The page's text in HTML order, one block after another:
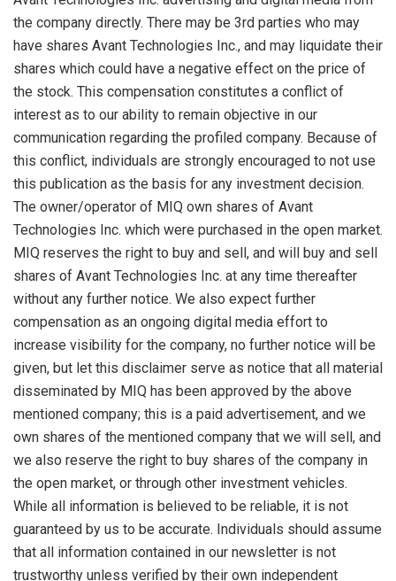
the company directly. There may be 3rd parties who may
have shares Avant Technologies Inc., and may liquidate their
shares which could have a negative effect on the price of
the stock. This compensation constitutes a conflict of
interest as to our ability to remain objective in our
communication regarding the profiled company. Because of
this conflict, individuals are strongly encouraged to not use
this publication as the basis for any investment decision.
The owner/operator of MIQ own shares of Avant
Technologies Inc. which were purchased in the open market.
MIQ reserves the right to buy and sell, and will buy and sell
shares of Avant Technologies Inc. at any time thereafter
without any further notice. We also expect further
compensation as an ongoing digital media effort to
increase visibility for the company, no further notice will be
given, but let this disclaimer serve as notice that all material
disseminated by MIQ has been approved by the above
mentioned company; this is a paid advertisement, and we
own shares of the mentioned company that we will sell, and
we also reserve the right to buy shares of the company in
the open market, or through other investment vehicles.
While all information is believed to be reliable, it is not
guaranteed by us to be accurate. Individuals should assume
that all information contained in our newsletter is not
trustworthy unless verified by their own independent